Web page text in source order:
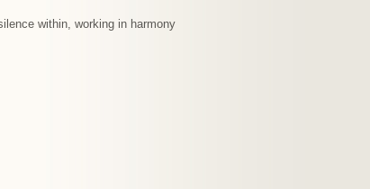
within, working in harmony